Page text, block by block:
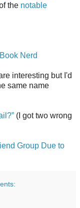
the notable
Nerd
interesting but I'd
same name
(I got two wrong
Group Due to